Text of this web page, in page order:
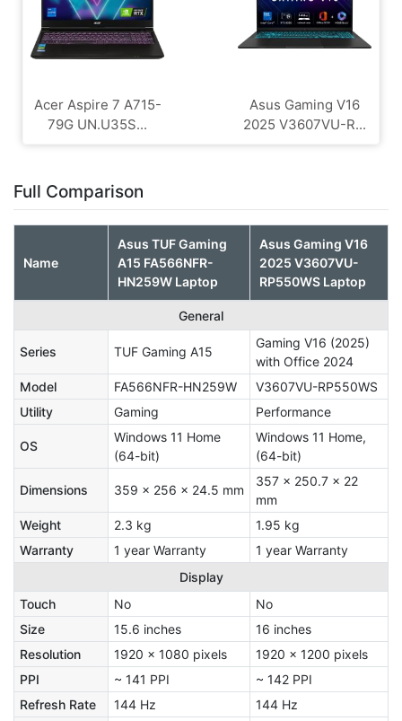
Acer Aspire 7 A715-
79G UN.U35S...
Asus Gaming V16
2025 V3607VU-R...
Full Comparison
Name
Asus TUF Gaming
A15 FA566NFR-
HN259W Laptop
Asus Gaming V16
2025 V3607VU-
RP550WS Laptop
General
Series TUF Gaming A15
Gaming V16 (2025)
with Office 2024
Model
FA566NFR-HN259W
V3607VU-RP550WS
Utility
Gaming Performance
OS
Windows 11 Home
(64-bit)
Windows 11 Home,
(64-bit)
Dimensions 359 x 256 x 24.5 mm
357 x 250.7 x 22
mm
Weight
2.3 kg
1.95 kg
Warranty
1 year Warranty
1 year Warranty
Display
Touch
No
No
Size
15.6 inches
16 inches
Resolution
1920 x 1080 pixels
1920 x 1200 pixels
PPI
~ 141 PPI
~ 142 PPI
Refresh Rate
144 Hz 144 Hz